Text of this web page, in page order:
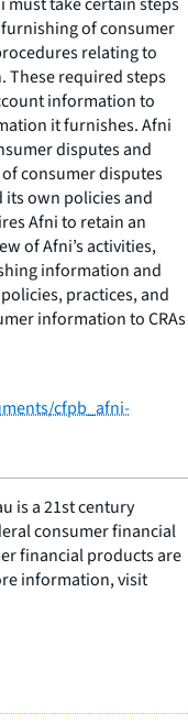
of consumer
relating to
required steps
information to
it furnishes. Afni
disputes and
consumer disputes
its own policies and
Afni to retain an
of Afni’s activities,
information and
practices, and
information to CRAs
cfpb_afni-
is a 21st century
consumer financial
financial products are
information, visit